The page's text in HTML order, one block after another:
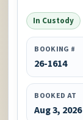
In Custody
BOOKING #
26-1614
BOOKED AT
Aug 3, 2026